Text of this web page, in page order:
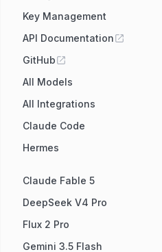
Key Management
API Documentation
GitHub
All Models
All Integrations
Claude Code
Hermes
Claude Fable 5
DeepSeek V4 Pro
Flux 2 Pro
Gemini 3.5 Flash